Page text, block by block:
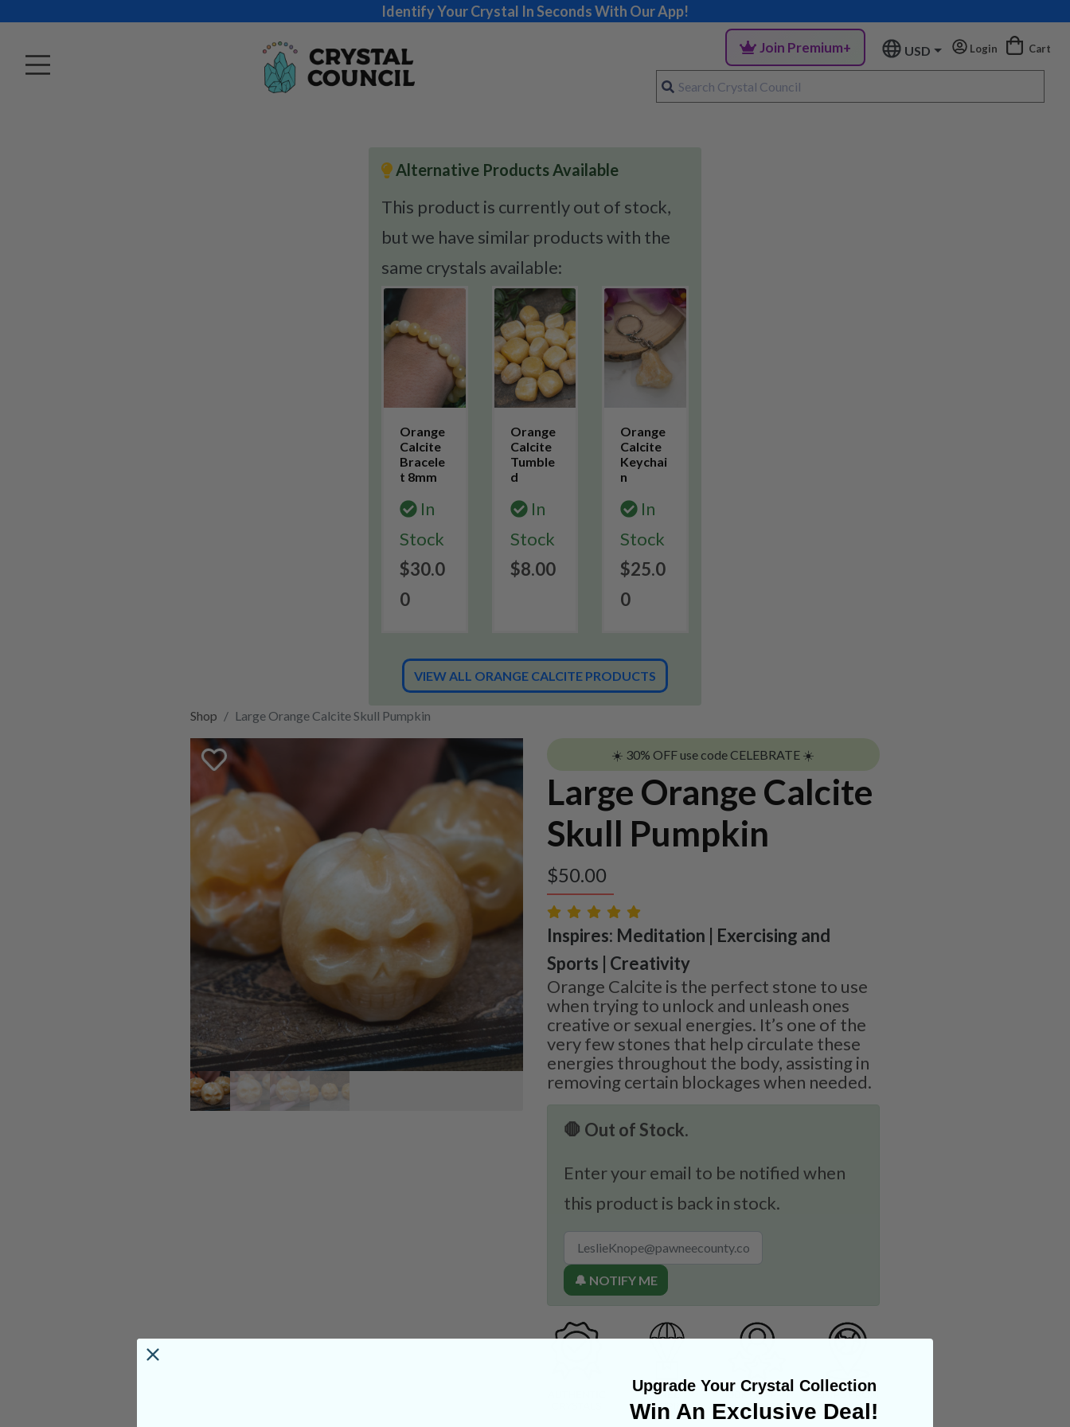
Identify Your Crystal In Seconds With Our App!
Join Premium+ USD Login Cart
Alternative Products Available
This product is currently out of stock,
but we have similar products with the
same crystals available:
Orange
Calcite
Bracele
t 8mm
In
Stock
$30.0
0
Orange
Calcite
Tumble
d
In
Stock
$8.00
Orange
Calcite
Keychai
n
In
Stock
$25.0
0
VIEW ALL ORANGE CALCITE PRODUCTS
Shop Large Orange Calcite Skull Pumpkin
☀️ 30% OFF use code CELEBRATE ☀️
Large Orange Calcite
Skull Pumpkin
$50.00
Inspires: Meditation | Exercising and
Sports | Creativity
Orange Calcite is the perfect stone to use
when trying to unlock and unleash ones
creative or sexual energies. It’s one of the
very few stones that help circulate these
energies throughout the body, assisting in
removing certain blockages when needed.
🛑 Out of Stock.
Enter your email to be notified when
this product is back in stock.
🔔 NOTIFY ME
Upgrade Your Crystal Collection
Win An Exclusive Deal!